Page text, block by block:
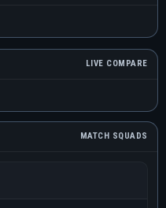
LIVE COMPARE
MATCH SQUADS